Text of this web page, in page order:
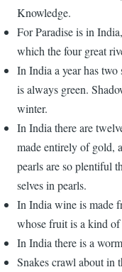
Knowledge.
For Paradise is in
which the four great
In India a year has
is always green.
winter.
In India there are
made entirely of gold,
pearls are so plentiful
selves in pearls.
In India wine is made
whose fruit is a kind of
In India there is a
Snakes crawl about in